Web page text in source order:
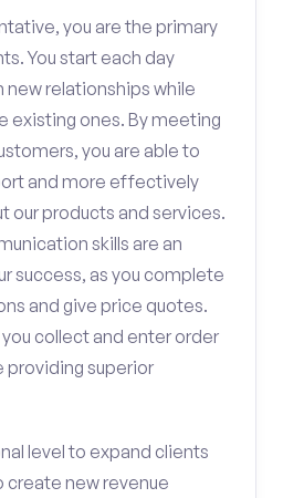
you are the primary
You start each day
relationships while
existing ones. By meeting
you are able to
and more effectively
our products and services.
skills are an
success, as you complete
and give price quotes.
collect and enter order
providing superior
level to expand clients
create new revenue